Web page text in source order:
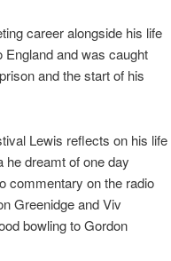
career alongside his life
and was caught
and the start of his
Lewis reflects on his life
he dreamt of one day
commentary on the radio
Greenidge and Viv
bowling to Gordon